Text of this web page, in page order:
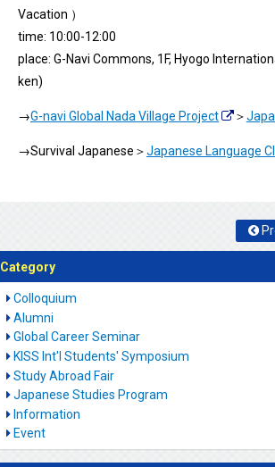
Vacation ）
time: 10:00-12:00
place: G-Navi Commons, 1F, Hyogo
ken)
→G-navi Global Nada Village Project ＞
→Survival Japanese＞Japanese Language
Category
Colloquium
Alumni
Global Career Seminar
KISS Int'l Students' Symposium
Study Abroad Fair
Japanese Studies Program
Information
Event